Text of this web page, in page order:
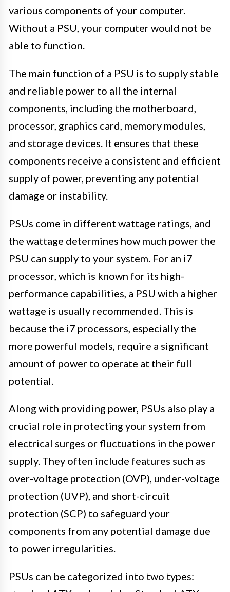
various components of your computer.
Without a PSU, your computer would not be
able to function.
The main function of a PSU is to supply stable
and reliable power to all the internal
components, including the motherboard,
processor, graphics card, memory modules,
and storage devices. It ensures that these
components receive a consistent and efficient
supply of power, preventing any potential
damage or instability.
PSUs come in different wattage ratings, and
the wattage determines how much power the
PSU can supply to your system. For an i7
processor, which is known for its high-
performance capabilities, a PSU with a higher
wattage is usually recommended. This is
because the i7 processors, especially the
more powerful models, require a significant
amount of power to operate at their full
potential.
Along with providing power, PSUs also play a
crucial role in protecting your system from
electrical surges or fluctuations in the power
supply. They often include features such as
over-voltage protection (OVP), under-voltage
protection (UVP), and short-circuit
protection (SCP) to safeguard your
components from any potential damage due
to power irregularities.
PSUs can be categorized into two types: